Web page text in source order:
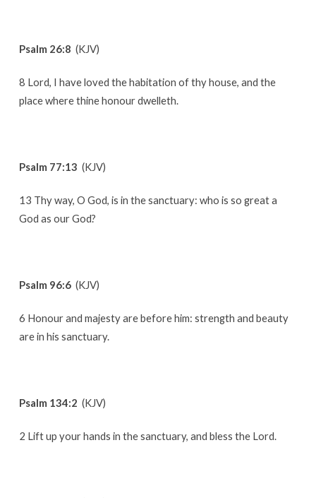
Psalm 26:8 (KJV)
8 Lord, I have loved the habitation of thy house, and the
place where thine honour dwelleth.
Psalm 77:13 (KJV)
13 Thy way, O God, is in the sanctuary: who is so great a
God as our God?
Psalm 96:6(KJV)
6 Honour and majesty are before him: strength and beauty
are in his sanctuary.
Psalm 134:2 (KJV)
2 Lift up your hands in the sanctuary, and bless the Lord.